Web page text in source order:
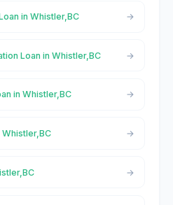
in Whistler,BC
Loan in Whistler,BC
in Whistler,BC